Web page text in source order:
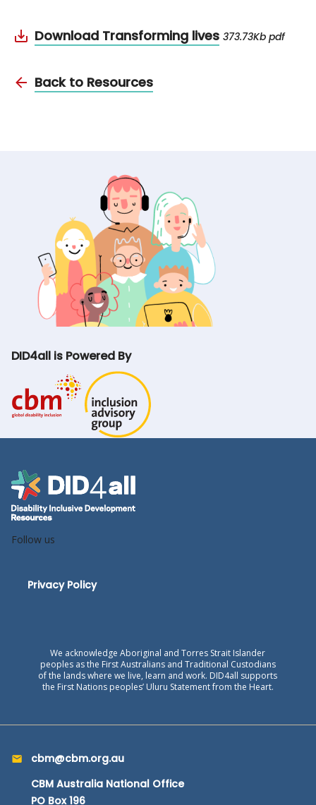
Download Transforming lives 373.73Kb pdf
Back to Resources
DID4all is Powered By
Follow us
Privacy Policy
We acknowledge Aboriginal and Torres Strait Islander
peoples as the First Australians and Traditional Custodians
of the lands where we live, learn and work. DID4all supports
the First Nations peoples’ Uluru Statement from the Heart.
cbm@cbm.org.au
CBM Australia National Office
PO Box 196